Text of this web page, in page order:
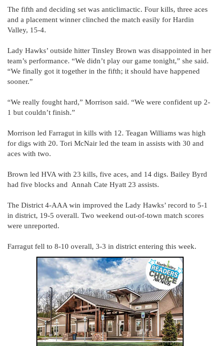
The fifth and deciding set was anticlimactic. Four kills, three aces
and a placement winner clinched the match easily for Hardin
Valley, 15-4.
Lady Hawks’ outside hitter Tinsley Brown was disappointed in her
team’s performance. “We didn’t play our game tonight,” she said.
“We finally got it together in the fifth; it should have happened
sooner.”
“We really fought hard,” Morrison said. “We were confident up 2-
1 but couldn’t finish.”
Morrison led Farragut in kills with 12. Teagan Williams was high
for digs with 20. Tori McNair led the team in assists with 30 and
aces with two.
Brown led HVA with 23 kills, five aces, and 14 digs. Bailey Byrd
had five blocks and Annah Cate Hyatt 23 assists.
The District 4-AAA win improved the Lady Hawks’ record to 5-1
in district, 19-5 overall. Two weekend out-of-town match scores
were unreported.
Farragut fell to 8-10 overall, 3-3 in district entering this week.